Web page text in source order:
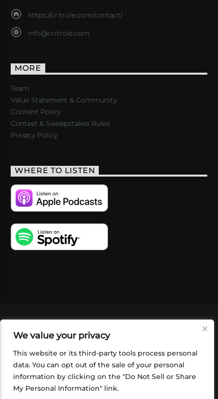
We value your privacy
This website or its third-party tools process personal
data. You can opt out of the sale of your personal
information by clicking on the "Do Not Sell or Share
My Personal Information" link.
https://critrole.com/contact/
info@critrole.com
MORE
Team
Value Statement & Community
Content Policy
Contest & Sweepstakes Rules
Privacy Policy
WHERE TO LISTEN
SHOP
FOUNDATION